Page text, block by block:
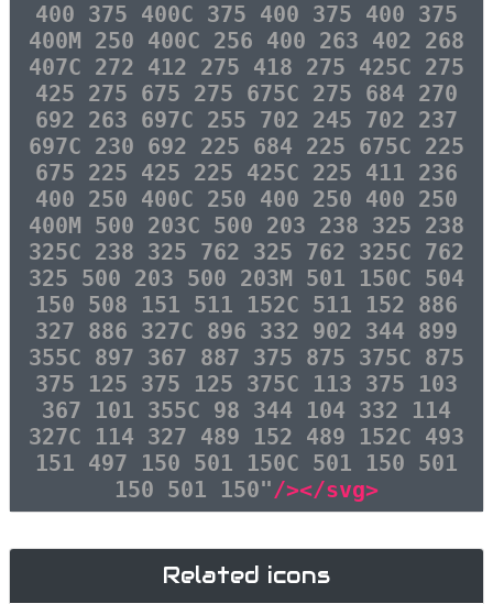
400 375 400C 375 400 375 400 375
400M 250 400C 256 400 263 402 268
407C 272 412 275 418 275 425C 275
425 275 675 275 675C 275 684 270
692 263 697C 255 702 245 702 237
697C 230 692 225 684 225 675C 225
675 225 425 225 425C 225 411 236
400 250 400C 250 400 250 400 250
400M 500 203C 500 203 238 325 238
325C 238 325 762 325 762 325C 762
325 500 203 500 203M 501 150C 504
150 508 151 511 152C 511 152 886
327 886 327C 896 332 902 344 899
355C 897 367 887 375 875 375C 875
375 125 375 125 375C 113 375 103
367 101 355C 98 344 104 332 114
327C 114 327 489 152 489 152C 493
151 497 150 501 150C 501 150 501
150 501 150"/></svg>
Related icons